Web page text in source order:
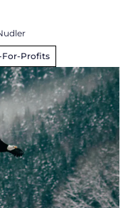
For-Profits